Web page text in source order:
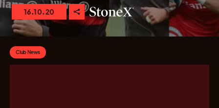
16.10.20
Club News